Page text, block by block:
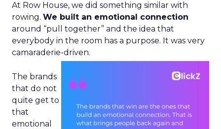
At Row House, we did something similar with
rowing. We built an emotional connection
around “pull together” and the idea that
everybody in the room has a purpose. It was very
camaraderie-driven.
The brands
that do not
quite get to
that
emotional